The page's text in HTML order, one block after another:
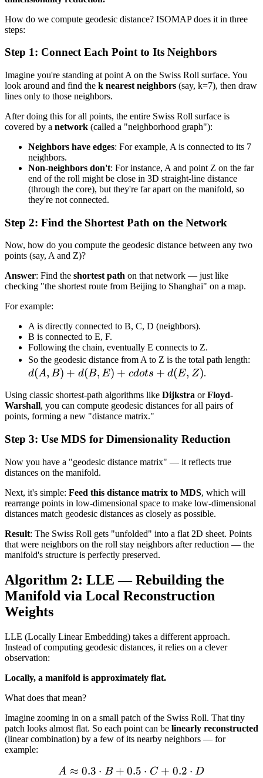
How do we compute geodesic distance? ISOMAP does it in three
steps:
Step 1: Connect Each Point to Its Neighbors
Imagine you're standing at point A on the Swiss Roll surface. You
look around and find the k nearest neighbors (say, k=7), then draw
lines only to those neighbors.
After doing this for all points, the entire Swiss Roll surface is
covered by a network (called a "neighborhood graph"):
Neighbors have edges: For example, A is connected to its 7
neighbors.
Non-neighbors don't: For instance, A and point Z on the far
end of the roll might be close in 3D straight-line distance
(through the core), but they're far apart on the manifold, so
they're not connected.
Step 2: Find the Shortest Path on the Network
Now, how do you compute the geodesic distance between any two
points (say, A and Z)?
Answer: Find the shortest path on that network — just like
checking "the shortest route from Beijing to Shanghai" on a map.
For example:
A is directly connected to B, C, D (neighbors).
B is connected to E, F.
Following the chain, eventually E connects to Z.
So the geodesic distance from A to Z is the total path length:
d(A, B) + d(B, E) + cdots + d(E, Z).
Using classic shortest-path algorithms like Dijkstra orFloyd-
Warshall, you can compute geodesic distances for all pairs of
points, forming a new "distance matrix."
Step 3: Use MDS for Dimensionality Reduction
Now you have a "geodesic distance matrix" — it reflects true
distances on the manifold.
Next, it's simple: Feed this distance matrix to MDS, which will
rearrange points in low-dimensional space to make low-dimensional
distances match geodesic distances as closely as possible.
Result: The Swiss Roll gets "unfolded" into a flat 2D sheet. Points
that were neighbors on the roll stay neighbors after reduction — the
manifold's structure is perfectly preserved.
Algorithm 2: LLE — Rebuilding the
Manifold via Local Reconstruction
Weights
LLE (Locally Linear Embedding) takes a different approach.
Instead of computing geodesic distances, it relies on a clever
observation:
Locally, a manifold is approximately flat.
What does that mean?
Imagine zooming in on a small patch of the Swiss Roll. That tiny
patch looks almost flat. So each point can be linearly reconstructed
(linear combination) by a few of its nearby neighbors — for
example:
A \approx 0.3 \cdot B +
A ≈ 0.3 ⋅ B + 0.5 ⋅ C + 0.2 ⋅ D